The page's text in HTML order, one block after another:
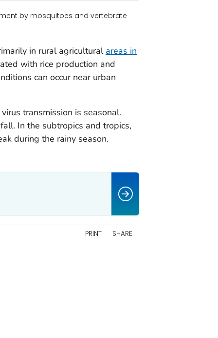
by mosquitoes and vertebrate
in rural agricultural areas in
with rice production and
can occur near urban
transmission is seasonal.
In the subtropics and tropics,
during the rainy season.
PRINT SHARE